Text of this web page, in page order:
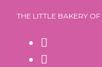
Skip
content
THE LITTLE BAKERY